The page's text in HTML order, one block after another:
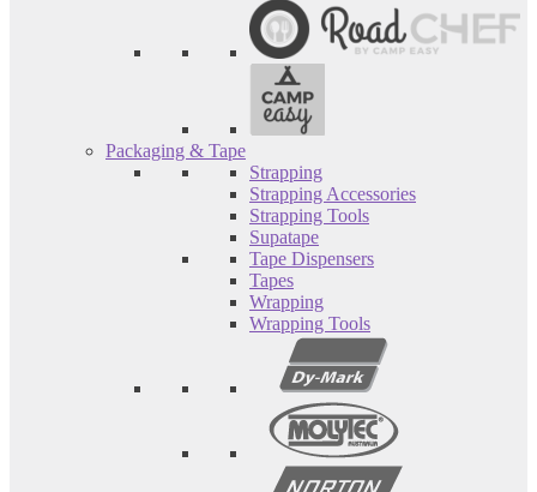
Packaging & Tape
Strapping
Strapping Accessories
Strapping Tools
Supatape
Tape Dispensers
Tapes
Wrapping
Wrapping Tools